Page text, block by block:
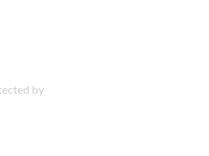
by